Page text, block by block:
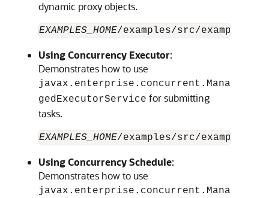
dynamic proxy objects.
EXAMPLES_HOME/examples/src/examples/
Using Concurrency Executor:
Demonstrates how to use
javax.enterprise.concurrent.Mana
gedExecutorService for submitting
tasks.
EXAMPLES_HOME
Using Concurrency Schedule:
Demonstrates how to use
javax.enterprise.concurrent.Mana